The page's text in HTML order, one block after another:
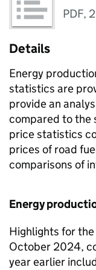
PDF,
Details
Energy
statistics are
provide an
compared to the
price statistics
prices of road
comparisons of
Energy
Highlights for
October 2024,
year earlier